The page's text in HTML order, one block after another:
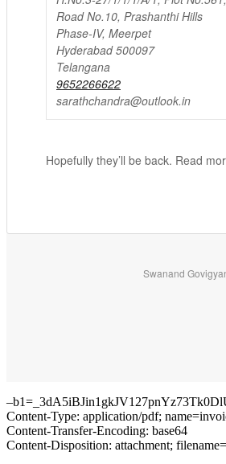
Road No.10, Prashanthi Hills
Phase-IV, Meerpet
Hyderabad 500097
Telangana
9652266622
sarathchandra@outlook.in
Hopefully they’ll be back. Read
Swanand
Content-Type: application/pdf;
Content-Transfer-Encoding: base64
Content-Disposition: attachment;